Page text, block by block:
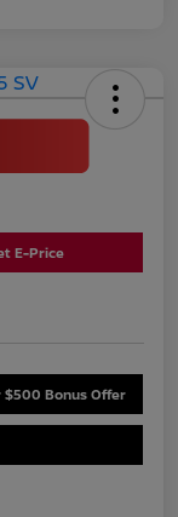
E-Price
$500 Bonus Offer